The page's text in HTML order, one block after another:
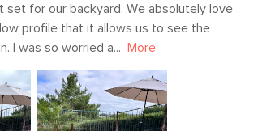
set for our backyard. We absolutely love
profile that it allows us to see the
I was so worried a...
More